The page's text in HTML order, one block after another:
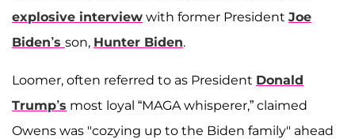
explosive interview with former President Joe
Biden’s son, Hunter Biden.
Loomer, often referred to as President Donald
Trump’s most loyal “MAGA whisperer,” claimed
Owens was "cozying up to the Biden family" ahead